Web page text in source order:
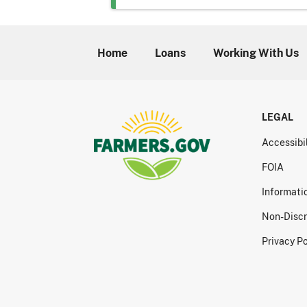
Home Loans Working With Us
LEGAL
FOIA
Non-
Privacy